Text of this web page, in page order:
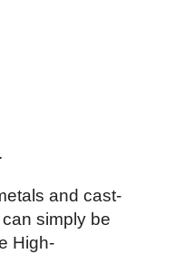
and cast-
simply be
High-